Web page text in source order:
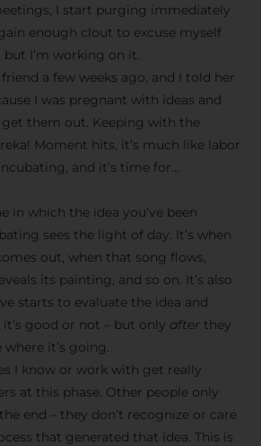
I start purging immediately
enough clout to excuse myself
I’m working on it.
a few weeks ago, and I told her
I was pregnant with ideas and
get them out. Keeping with the
Moment hits, it’s much like labor
incubating, and it’s time for…
in which the idea you’ve been
sees the light of day. It’s when
out, when that song flows,
its painting, and so on. It’s also
starts to evaluate the idea and
good or not – but only after they
it’s going.
I know or work with get really
at this phase. Other people only
end – they don’t recognize or care
that generated that idea. This is